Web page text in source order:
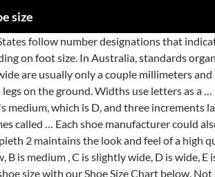
size
for men and extra wide for women. A good fit is critical for shoes you plan to wear for significant amounts of walking, since shoes that are too narrow or too wide can quickly cause discomfort. Not the best in hot weather, as it can get a little sweaty (that's just logical - if you want a waterproof leather shoe). A D-width is considered a medium for men and a wide for women. Best Cheaper Alternative to Muck Boots Reviews & Buying Guideline. This site uses Akismet to reduce spam. What Does Shoe Width (AAA, AA, A,B,C,D,E, EE and EEE) Mean ? Length sizes for men range from a 6 to 22, or larger in … E= wide fitting. Asked by: Bob. most "regular" sized shoes are B or sometimes C width. Most people wear an average, narrow or regular wide-width shoe. If you usually wear socks or tights with your shoes, wear them when you measure your foot. … First, measure the length of your foot to find your base size. You may also use the following chart for converting … Video size: 560 x 315. The best way to determine what shoe width size you will need is to have your foot measured at the store by a shoe professional. Shoes are normally measured in terms of how long they are (like size 10 or 12) and width (A (narrow), C (average), EEE (very wide). Tape the paper down to make sure it doesn’t slide. C/D in shoe size means it’s a combination of two widths. In the context of your sentences, it really means "sizes". Of course, also be sure to try on the same shoe in multiple widths whenever they are available in order to find the width that works best for your foot in that particular shoe model. Anyone planning to retire in Germany will need to know how wills in Germany work, and what German succession rules mean for your heirs . different fittings=different sizes, in particular with respect to the shoe width rather than its length. C= narrow fitting. There are narrow shoes and they are called N for narrow you see. The owner of this website,aboutboot.com, is a participant in the Amazon Services LLC Associates Program, an affiliate advertising program designed to provide a means for sites to earn advertising fees by advertising and linking aboutboot.com Review to Amazon properties including, but not limited to, amazon.com, endless.com, myhabit.com, smallparts.com, or amazonwireless.com.